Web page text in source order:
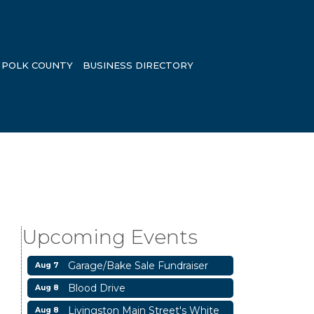
POLK COUNTY BUSINESS DIRECTORY
Upcoming Events
Aug 7 Garage/Bake Sale Fundraiser
Aug 8 Blood Drive
Aug 8
Livingston Main Street's White